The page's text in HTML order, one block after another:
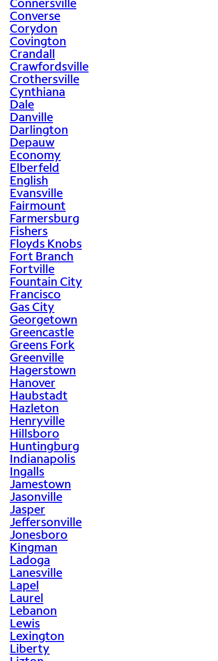
Converse
Corydon
Covington
Crandall
Crawfordsville
Crothersville
Cynthiana
Dale
Danville
Darlington
Depauw
Economy
Elberfeld
English
Evansville
Fairmount
Farmersburg
Fishers
Floyds Knobs
Fort Branch
Fortville
Fountain City
Francisco
Gas City
Georgetown
Greencastle
Greens Fork
Greenville
Hagerstown
Hanover
Haubstadt
Hazleton
Henryville
Hillsboro
Huntingburg
Indianapolis
Ingalls
Jamestown
Jasonville
Jasper
Jeffersonville
Jonesboro
Kingman
Ladoga
Lanesville
Lapel
Laurel
Lebanon
Lewis
Lexington
Liberty